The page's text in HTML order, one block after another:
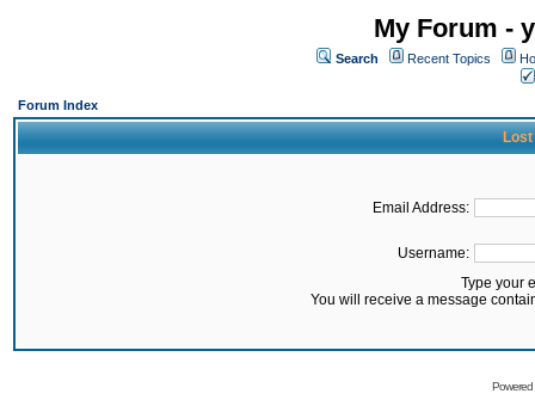
My Forum -
Search Recent Topics
Forum Index
Lost
Email Address:
Username:
Type your
You will receive a message